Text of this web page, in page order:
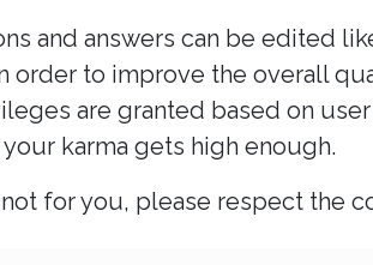
and answers can be edited
order to improve the overall
are granted based on
karma gets high enough.
for you, please respect the